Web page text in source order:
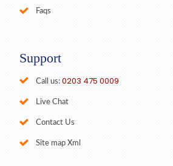
Faqs
Support
Call us: 0203 475 0009
Live Chat
Contact Us
Site map Xml